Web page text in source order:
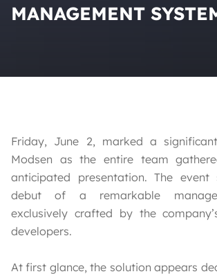
MANAGEMENT
Friday, June 2, marked a
Modsen as the entire team
anticipated presentation. The event
debut of a remarkable
exclusively crafted by the
developers.
At first glance, the solution appears